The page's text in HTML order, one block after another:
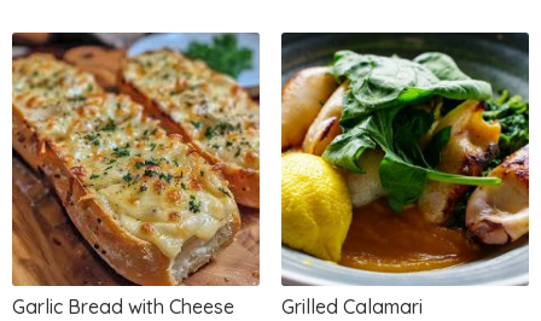
Garlic Bread with Cheese Grilled Calamari